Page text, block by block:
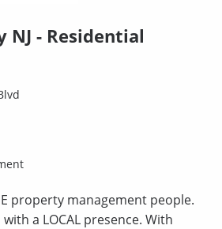
NJ - Residential
property management people.
a LOCAL presence. With